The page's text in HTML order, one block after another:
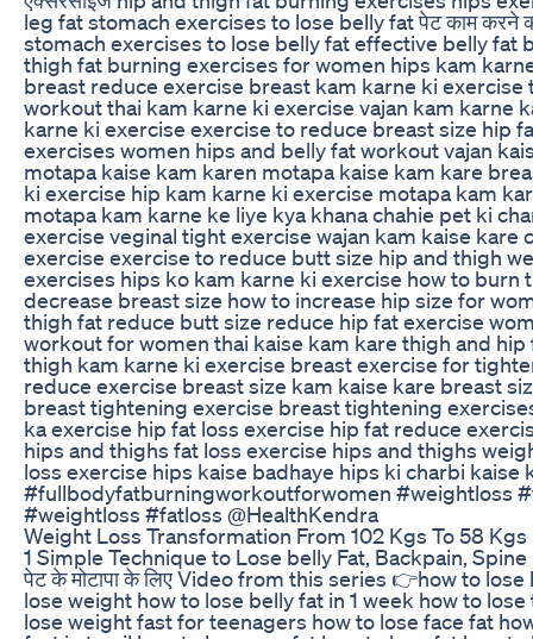
leg fat stomach exercises to lose belly fat पेट काम करने
stomach exercises to lose belly fat effective belly fat
thigh fat burning exercises for women hips kam
breast reduce exercise breast kam karne ki exercise
workout thai kam karne ki exercise vajan kam karne
karne ki exercise exercise to reduce breast size hip
exercises women hips and belly fat workout vajan
motapa kaise kam karen motapa kaise kam kare
ki exercise hip kam karne ki exercise motapa kam
motapa kam karne ke liye kya khana chahie pet ki
exercise veginal tight exercise wajan kam kaise kare
exercise exercise to reduce butt size hip and thigh
exercises hips ko kam karne ki exercise how to burn
decrease breast size how to increase hip size for
thigh fat reduce butt size reduce hip fat exercise
workout for women thai kaise kam kare thigh and
thigh kam karne ki exercise breast exercise for
reduce exercise breast size kam kaise kare breast
breast tightening exercise breast tightening
ka exercise hip fat loss exercise hip fat reduce
hips and thighs fat loss exercise hips and thighs
loss exercise hips kaise badhaye hips ki charbi kaise
#fullbodyfatburningworkoutforwomen #weightloss
#weightloss #fatloss @HealthKendra
Weight Loss Transformation From 102 Kgs To 58 Kgs
1 Simple Technique to Lose belly Fat, Backpain, Spine
पेट के मोटापा के लिए Video from this series 👉how to
lose weight how to lose belly fat in 1 week how to
lose weight fast for teenagers how to lose face fat